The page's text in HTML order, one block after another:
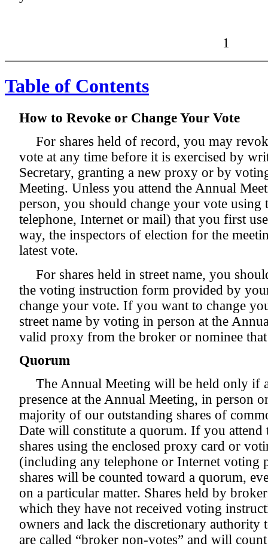
1
Table of Contents
How to Revoke or Change Your Vote
For shares held of record, you may
vote at any time before it is exercised by
Secretary, granting a new proxy or by
Meeting. Unless you attend the Annual
person, you should change your vote using
telephone, Internet or mail) that you first
way, the inspectors of election for the
latest vote.
For shares held in street name, you
the voting instruction form provided by
change your vote. If you want to change
street name by voting in person at the
valid proxy from the broker or nominee
Quorum
The Annual Meeting will be held only if
presence at the Annual Meeting, in person
majority of our outstanding shares of
Date will constitute a quorum. If you attend
shares using the enclosed proxy card or
(including any telephone or Internet voting
shares will be counted toward a quorum,
on a particular matter. Shares held by
which they have not received voting
owners and lack the discretionary authority
are called “broker non-votes” and will